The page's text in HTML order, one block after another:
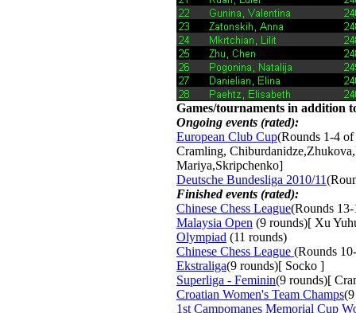
Games/tournaments in addition
Ongoing events (rated):
European Club Cup(Rounds 1-4
Cramling,
Mariya,Skripchenko]
Deutsche Bundesliga 2010/11
Finished events (rated):
Chinese Chess League(Rounds
Malaysia Open (9 rounds)[ Xu
Olympiad (11 rounds)
Chinese Chess League (Rounds
Ekstraliga(9 rounds)[ Socko ]
Superliga - Feminin(9 rounds)[
Croatian Women's Team Champs
1st Campomanes Memorial Cup